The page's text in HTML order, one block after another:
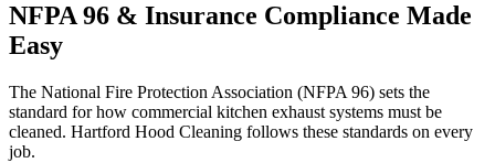
NFPA 96 & Insurance Compliance Made
Easy
The National Fire Protection Association (NFPA 96) sets the
standard for how commercial kitchen exhaust systems must be
cleaned. Hartford Hood Cleaning follows these standards on every
job.